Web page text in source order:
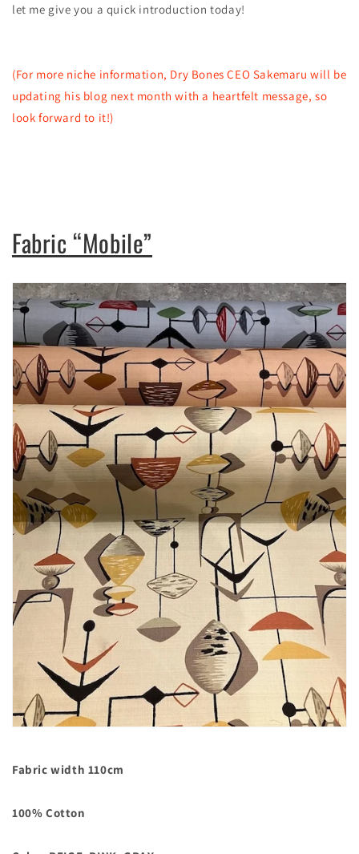
let me give you a quick introduction today!
(For more niche information, Dry Bones CEO Sakemaru will be
updating his blog next month with a heartfelt message, so
look forward to it!)
Fabric “Mobile”
Fabric width 110cm
100% Cotton